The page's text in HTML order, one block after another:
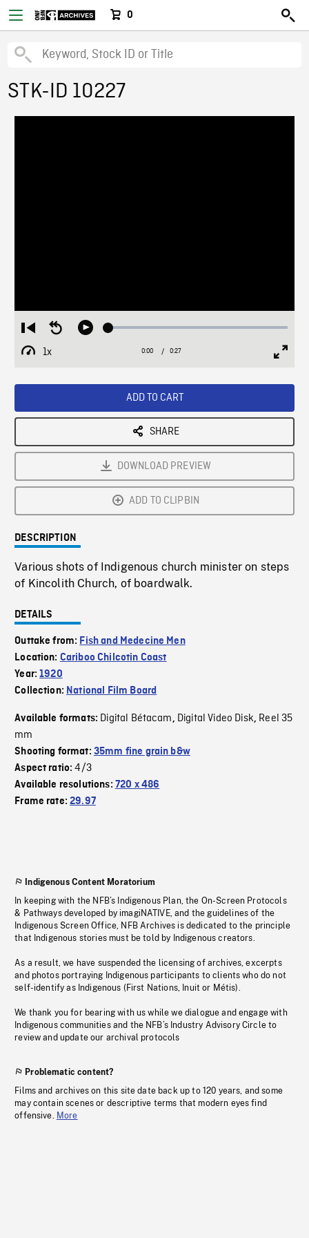
0
STK-ID 10227
Restart
from
beginning
Seek
Play Loaded:
1x
Playback
Current
0:00 / Duration
0:27
ADD TO CART
SHARE
DOWNLOAD PREVIEW
ADD TO CLIPBIN
DESCRIPTION
Various shots of Indigenous church minister on steps
of Kincolith Church, of boardwalk.
DETAILS
Outtake from: Fish and Medecine Men
Location: Cariboo Chilcotin Coast
Year:1920
Collection: National Film Board
Available formats: Digital Bétacam, Digital Video Disk, Reel 35
mm
Shooting format: 35mm fine grain b&w
Aspect ratio:4/3
Available resolutions: 720 x 486
Frame rate:29.97
Indigenous Content Moratorium
In keeping with the NFB’s Indigenous Plan, the On-Screen Protocols
& Pathways developed by imagiNATIVE, and the guidelines of the
Indigenous Screen Office, NFB Archives is dedicated to the principle
that Indigenous stories must be told by Indigenous creators.
As a result, we have suspended the licensing of archives, excerpts
and photos portraying Indigenous participants to clients who do not
self-identify as Indigenous (First Nations, Inuit or Métis).
We thank you for bearing with us while we dialogue and engage with
Indigenous communities and the NFB’s Industry Advisory Circle to
review and update our archival protocols
Problematic content?
Films and archives on this site date back up to 120 years, and some
may contain scenes or descriptive terms that modern eyes find
offensive. More